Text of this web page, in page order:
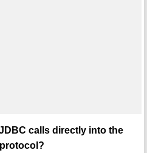
calls directly into the